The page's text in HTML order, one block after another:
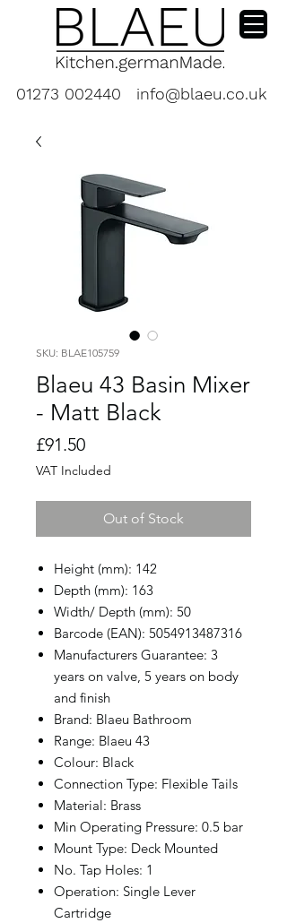
01273 002440 info@blaeu.co.uk
SKU: BLAE105759
Blaeu 43 Basin Mixer
- Matt Black
£91.50Price
VAT Included
Out of Stock
Height (mm): 142
Depth (mm): 163
Width/ Depth (mm): 50
Barcode (EAN): 5054913487316
Manufacturers Guarantee: 3
years on valve, 5 years on body
and finish
Brand: Blaeu Bathroom
Range: Blaeu 43
Colour: Black
Connection Type: Flexible Tails
Material: Brass
Min Operating Pressure: 0.5 bar
Mount Type: Deck Mounted
No. Tap Holes: 1
Operation: Single Lever
Cartridge